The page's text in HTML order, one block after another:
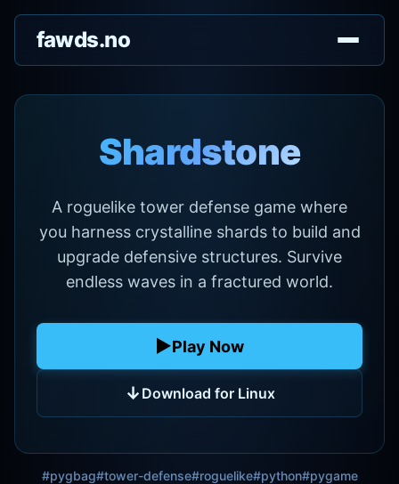
fawds.no
Shardstone
A roguelike tower defense game where
you harness crystalline shards to build and
upgrade defensive structures. Survive
endless waves in a fractured world.
▶Play Now
↓ Download for Linux
#pygbag#tower-defense#roguelike#python#pygame